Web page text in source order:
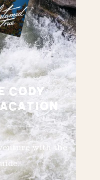
CODY
with the